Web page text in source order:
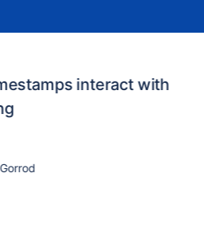
interact with